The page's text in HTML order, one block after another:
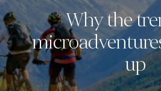
Why the
up